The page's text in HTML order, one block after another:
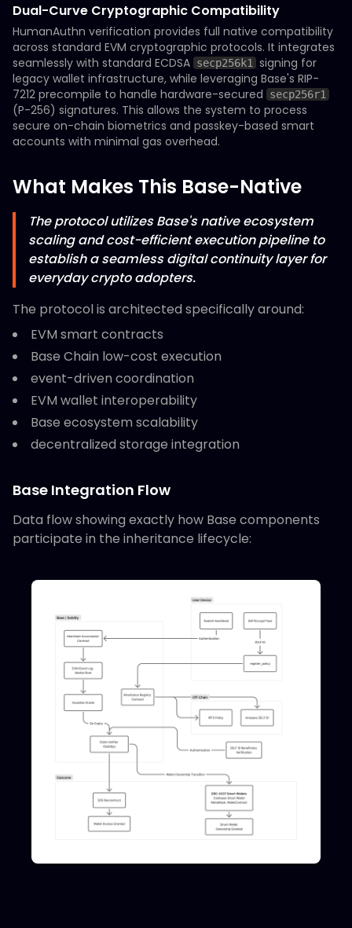
Dual-Curve Cryptographic Compatibility
HumanAuthn verification provides full native compatibility
across standard EVM cryptographic protocols. It integrates
seamlessly with standard ECDSA secp256k1
signing for
legacy wallet infrastructure, while leveraging Base's RIP-
7212 precompile to handle hardware-secured
secp256r1
(P-256) signatures. This allows the system to process
secure on-chain biometrics and passkey-based smart
accounts with minimal gas overhead.
What Makes This Base-Native
The protocol utilizes Base's native ecosystem
scaling and cost-efficient execution pipeline to
establish a seamless digital continuity layer for
everyday crypto adopters.
The protocol is architected specifically around:
EVM smart contracts
Base Chain low-cost execution
event-driven coordination
EVM wallet interoperability
Base ecosystem scalability
decentralized storage integration
Base Integration Flow
Data flow showing exactly how Base components
participate in the inheritance lifecycle: